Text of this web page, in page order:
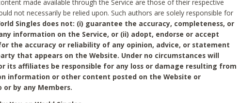
made available through the Service are those of their respective
not necessarily be relied upon. Such authors are solely responsible for
Singles does not: (i) guarantee the accuracy, completeness, or
information on the Service, or (ii) adopt, endorse or accept
the accuracy or reliability of any opinion, advice, or statement
that appears on the Website. Under no circumstances will
its affiliates be responsible for any loss or damage resulting from
information or other content posted on the Website or
by any Members.